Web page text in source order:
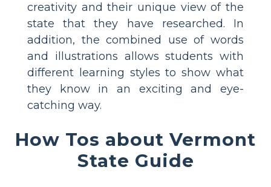
creativity and their unique view of the
state that they have researched. In
addition, the combined use of words
and illustrations allows students with
different learning styles to show what
they know in an exciting and eye-
catching way.
How Tos about Vermont
State Guide